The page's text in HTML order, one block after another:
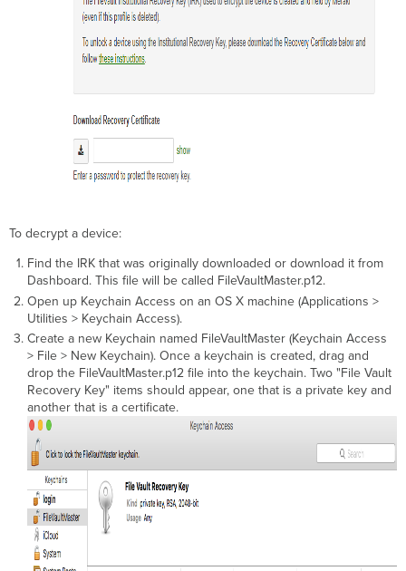
To decrypt a device:
Find the IRK that was originally downloaded or download it from
Dashboard. This file will be called FileVaultMaster.p12.
Open up Keychain Access on an OS X machine (Applications >
Utilities > Keychain Access).
Create a new Keychain named FileVaultMaster (Keychain Access
> File > New Keychain). Once a keychain is created, drag and
drop the FileVaultMaster.p12 file into the keychain. Two "File Vault
Recovery Key" items should appear, one that is a private key and
another that is a certificate.